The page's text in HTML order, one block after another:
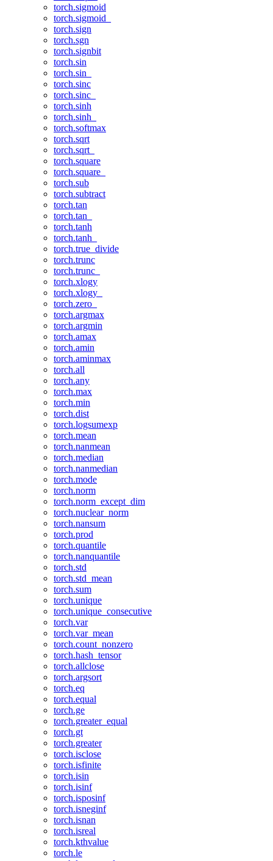
torch.sigmoid
torch.sigmoid_
torch.sign
torch.sgn
torch.signbit
torch.sin
torch.sin_
torch.sinc
torch.sinc_
torch.sinh
torch.sinh_
torch.softmax
torch.sqrt
torch.sqrt_
torch.square
torch.square_
torch.sub
torch.subtract
torch.tan
torch.tan_
torch.tanh
torch.tanh_
torch.true_divide
torch.trunc
torch.trunc_
torch.xlogy
torch.xlogy_
torch.zero_
torch.argmax
torch.argmin
torch.amax
torch.amin
torch.aminmax
torch.all
torch.any
torch.max
torch.min
torch.dist
torch.logsumexp
torch.mean
torch.nanmean
torch.median
torch.nanmedian
torch.mode
torch.norm
torch.norm_except_dim
torch.nuclear_norm
torch.nansum
torch.prod
torch.quantile
torch.nanquantile
torch.std
torch.std_mean
torch.sum
torch.unique
torch.unique_consecutive
torch.var
torch.var_mean
torch.count_nonzero
torch.hash_tensor
torch.allclose
torch.argsort
torch.eq
torch.equal
torch.ge
torch.greater_equal
torch.gt
torch.greater
torch.isclose
torch.isfinite
torch.isin
torch.isinf
torch.isposinf
torch.isneginf
torch.isnan
torch.isreal
torch.kthvalue
torch.le